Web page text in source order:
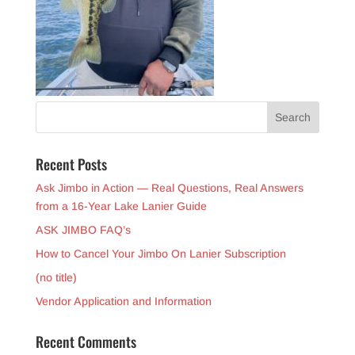
Recent Posts
Ask Jimbo in Action — Real Questions, Real Answers
from a 16-Year Lake Lanier Guide
ASK JIMBO FAQ’s
How to Cancel Your Jimbo On Lanier Subscription
(no title)
Vendor Application and Information
Recent Comments